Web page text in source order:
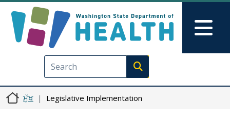
Execute search
ਮੁੱਖ Legislative Implementation